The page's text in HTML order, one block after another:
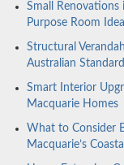
Small
Purpose Room
Structural
Australian
Smart Interior
Macquarie Homes
What to Consider
Macquarie’s